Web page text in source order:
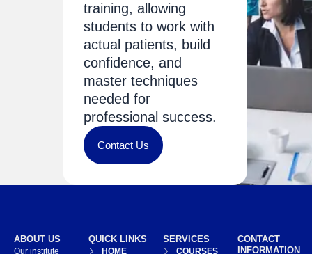
training, allowing
students to work with
actual patients, build
confidence, and
master techniques
needed for
professional success.
Contact Us
CONTACT
INFORMATION
SERVICES
COURSES
QUICK LINKS
HOME
ABOUT US
Our institute